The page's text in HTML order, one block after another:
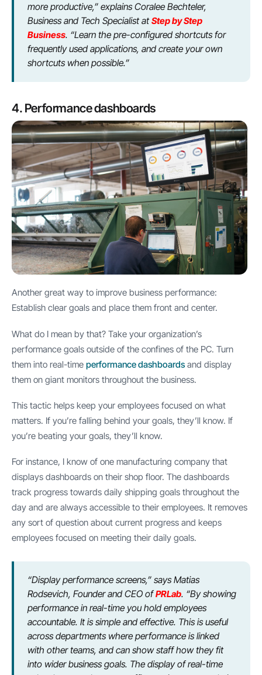
more productive,” explains Coralee Bechteler,
Business and Tech Specialist atStep by Step
Business. “Learn the pre-configured shortcuts for
frequently used applications, and create your own
shortcuts when possible.”
4. Performance dashboards
Another great way to improve business performance:
Establish clear goals and place them front and center.
What do I mean by that? Take your organization’s
performance goals outside of the confines of the PC. Turn
them into real-time performance dashboards and display
them on giant monitors throughout the business.
This tactic helps keep your employees focused on what
matters. If you’re falling behind your goals, they’ll know. If
you’re beating your goals, they’ll know.
For instance, I know of one manufacturing company that
displays dashboards on their shop floor. The dashboards
track progress towards daily shipping goals throughout the
day and are always accessible to their employees. It removes
any sort of question about current progress and keeps
employees focused on meeting their daily goals.
“Display performance screens,” says Matias
Rodsevich, Founder and CEO ofPRLab. “By showing
performance in real-time you hold employees
accountable. It is simple and effective. This is useful
across departments where performance is linked
with other teams, and can show staff how they fit
into wider business goals. The display of real-time